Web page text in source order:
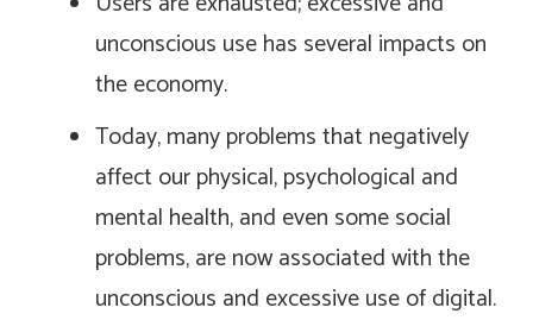
unconscious use has several impacts on
the economy.
Today, many problems that negatively
affect our physical, psychological and
mental health, and even some social
problems, are now associated with the
unconscious and excessive use of digital.